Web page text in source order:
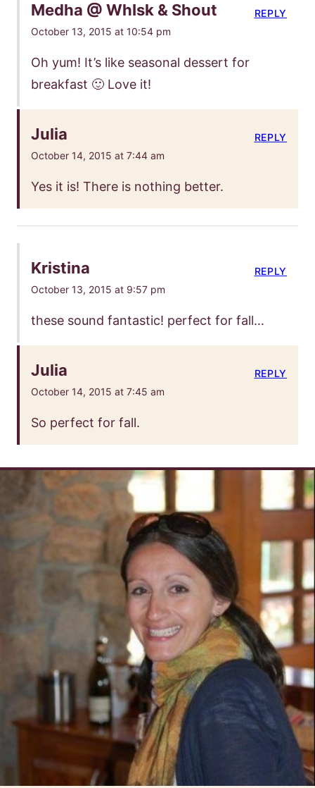
Medha @ WhIsk & Shout
October 13, 2015 at 10:54 pm
Oh yum! It’s like seasonal dessert for
breakfast 🙂 Love it!
REPLY
Julia
October 14, 2015 at 7:44 am
Yes it is! There is nothing better.
REPLY
Kristina
October 13, 2015 at 9:57 pm
these sound fantastic! perfect for fall…
REPLY
Julia
October 14, 2015 at 7:45 am
So perfect for fall.
REPLY